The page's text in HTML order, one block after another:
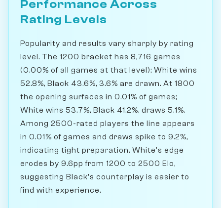
Performance Across
Rating Levels
Popularity and results vary sharply by rating
level. The 1200 bracket has 8,716 games
(0.00% of all games at that level); White wins
52.8%, Black 43.6%, 3.6% are drawn. At 1800
the opening surfaces in 0.01% of games;
White wins 53.7%, Black 41.2%, draws 5.1%.
Among 2500-rated players the line appears
in 0.01% of games and draws spike to 9.2%,
indicating tight preparation. White's edge
erodes by 9.6pp from 1200 to 2500 Elo,
suggesting Black's counterplay is easier to
find with experience.